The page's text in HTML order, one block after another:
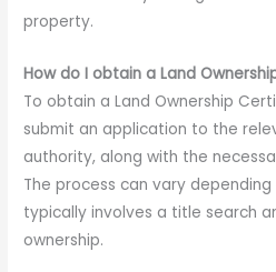
property.
How do I obtain a Land
To obtain a Land Ownership
submit an application to the
authority, along with the
The process can vary
typically involves a title search
ownership.